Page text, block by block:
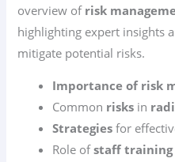
overview of risk
highlighting expert insights
mitigate potential risks.
Importance of risk
Common risks in
Strategies for
Role ofstaff training